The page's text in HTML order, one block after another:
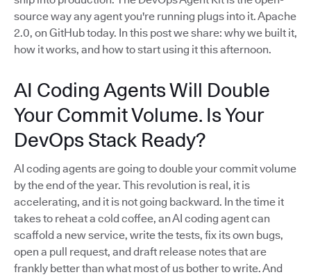
source way any agent you're running plugs into it. Apache
2.0, on GitHub today. In this post we share: why we built it,
how it works, and how to start using it this afternoon.
AI Coding Agents Will Double
Your Commit Volume. Is Your
DevOps Stack Ready?
AI coding agents are going to double your commit volume
by the end of the year. This revolution is real, it is
accelerating, and it is not going backward. In the time it
takes to reheat a cold coffee, an AI coding agent can
scaffold a new service, write the tests, fix its own bugs,
open a pull request, and draft release notes that are
frankly better than what most of us bother to write. And